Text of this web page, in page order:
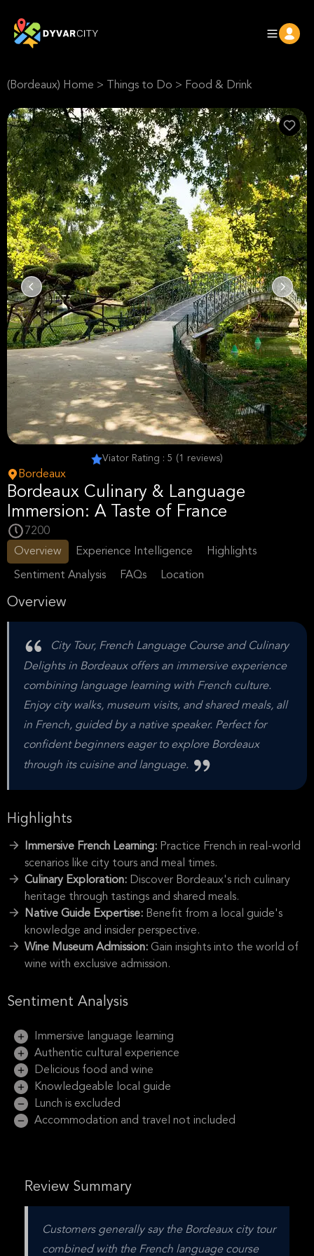
(Bordeaux) Home > Things to Do > Food & Drink
Viator Rating : 5 (1 reviews)
Bordeaux
Bordeaux Culinary & Language
Immersion: A Taste of France
7200
Overview
Experience Intelligence Highlights
Sentiment Analysis FAQs Location
Overview
City Tour, French Language Course and Culinary
Delights in Bordeaux offers an immersive experience
combining language learning with French culture.
Enjoy city walks, museum visits, and shared meals, all
in French, guided by a native speaker. Perfect for
confident beginners eager to explore Bordeaux
through its cuisine and language.
Highlights
Immersive French Learning: Practice French in real-world
scenarios like city tours and meal times.
Culinary Exploration: Discover Bordeaux's rich culinary
heritage through tastings and shared meals.
Native Guide Expertise: Benefit from a local guide's
knowledge and insider perspective.
Wine Museum Admission: Gain insights into the world of
wine with exclusive admission.
Sentiment Analysis
Immersive language learning
Authentic cultural experience
Delicious food and wine
Knowledgeable local guide
Lunch is excluded
Accommodation and travel not included
Review Summary
Customers generally say the Bordeaux city tour
combined with the French language course